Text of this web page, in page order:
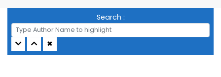
Search :
✖